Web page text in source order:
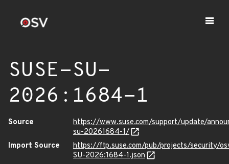
SUSE-SU-
2026:1684-1
Source
https://www.suse.com/support/update/
su-20261684-1/
Import Source
https://ftp.suse.com/pub/projects/security/
SU-2026:1684-1.json